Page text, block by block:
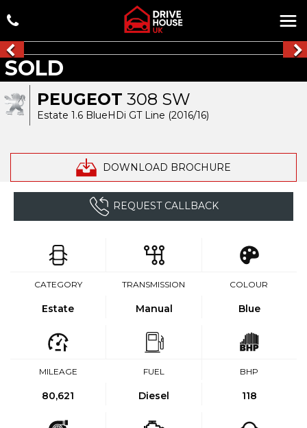
PEUGEOT 308 SW
Estate 1.6 BlueHDi GT Line (2016/16)
DOWNLOAD BROCHURE
SOLD
REQUEST CALLBACK
CATEGORY
Estate
TRANSMISSION
Manual
COLOUR
Blue
MILEAGE
80,621
FUEL
Diesel
BHP
118